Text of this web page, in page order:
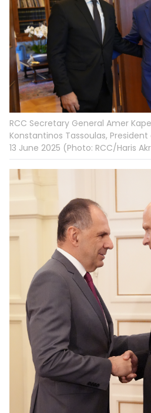
RCC Secretary General Amer
Konstantinos Tassoulas,
13 June 2025 (Photo: RCC/Haris